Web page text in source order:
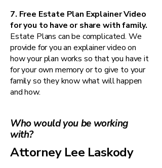
7. Free Estate Plan Explainer Video
for you to have or share with family.
Estate Plans can be complicated. We
provide for you an explainer video on
how your plan works so that you have it
for your own memory or to give to your
family so they know what will happen
and how.
Who would you be working
with?
Attorney Lee Laskody